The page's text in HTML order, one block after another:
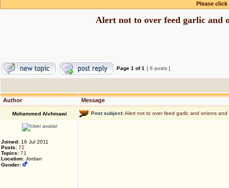
Please
Alert not to over feed garlic and
Page 1 of1 [ 6 posts ]
Author Message
Mohammed Alvhmawi Post subject:Alert not to over feed garlic and onions
Joined: 16 Jul 2011
Posts: 72
Topics: 71
Location: Jordan
Gender: